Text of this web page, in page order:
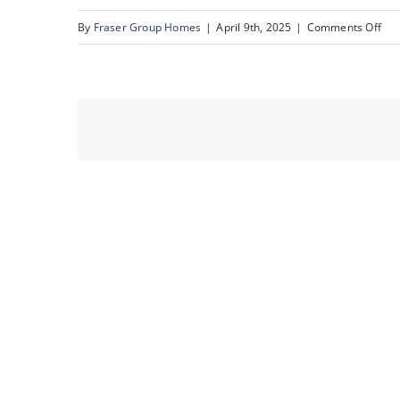
By Fraser Group Homes | April 9th, 2025 | Comments Offon